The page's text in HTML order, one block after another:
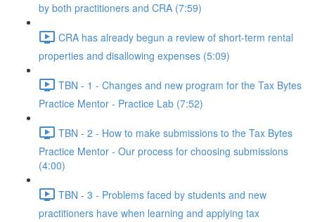
by both practitioners and CRA (7:59)
CRA has already begun a review of short-term rental
properties and disallowing expenses (5:09)
TBN - 1 - Changes and new program for the Tax Bytes
Practice Mentor - Practice Lab (7:52)
TBN - 2 - How to make submissions to the Tax Bytes
Practice Mentor - Our process for choosing submissions
(4:00)
TBN - 3 - Problems faced by students and new
practitioners have when learning and applying tax